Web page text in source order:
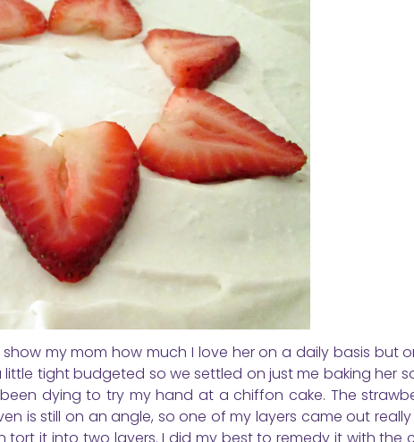
show my mom how much I love her on a daily basis but
little tight budgeted so we settled on just me baking her
dying to try my hand at a chiffon cake. The
is still on an angle, so one of my layers came out really